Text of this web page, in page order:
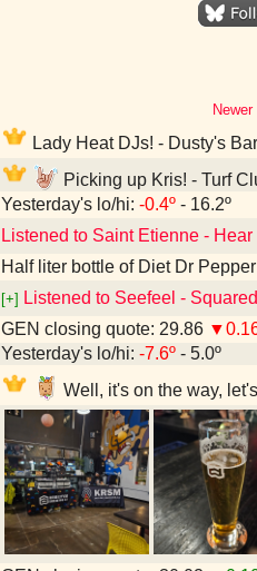
Lady Heat DJs! - Dusty's
Picking up Kris! - Turf
Yesterday's lo/hi: -0.4º - 16.2º
Listened to Saint Etienne - Hear
Half liter bottle of Diet Dr Pepper
[+] Listened to Seefeel -
GEN closing quote: 29.86
Yesterday's lo/hi: -7.6º - 5.0º
Well, it's on the way,